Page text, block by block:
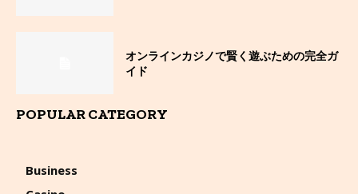
オンラインカジノで賢く遊ぶための完全ガ
イド
POPULAR CATEGORY
Business